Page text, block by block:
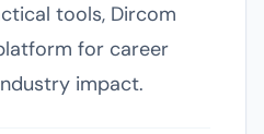
tools, Dircom
for career
impact.